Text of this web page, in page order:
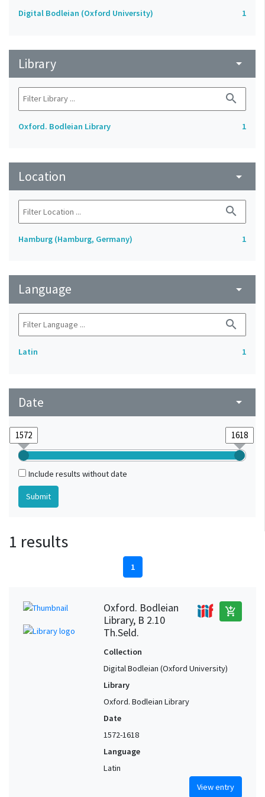
Digital Bodleian (Oxford University) 1
Library arrow_drop_down
search
Oxford. Bodleian Library 1
Location arrow_drop_down
search
Hamburg (Hamburg, Germany) 1
Language arrow_drop_down
search
Latin 1
Date arrow_drop_down
Include results without date
1 results
1
Oxford. Bodleian
Library, B 2.10
Th.Seld.
add_shopping_cart
Collection
Digital Bodleian (Oxford University)
Library
Oxford. Bodleian Library
Date
1572-1618
Language
Latin
View entry